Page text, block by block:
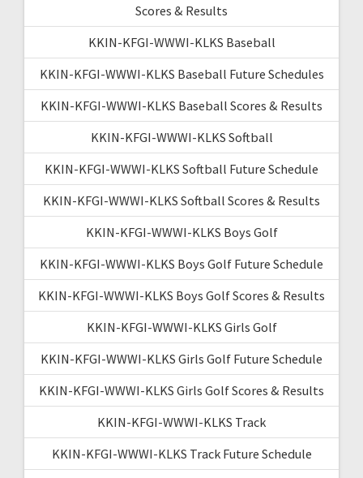
Scores & Results
KKIN-KFGI-WWWI-KLKS Baseball
KKIN-KFGI-WWWI-KLKS Baseball Future Schedules
KKIN-KFGI-WWWI-KLKS Baseball Scores & Results
KKIN-KFGI-WWWI-KLKS Softball
KKIN-KFGI-WWWI-KLKS Softball Future Schedule
KKIN-KFGI-WWWI-KLKS Softball Scores & Results
KKIN-KFGI-WWWI-KLKS Boys Golf
KKIN-KFGI-WWWI-KLKS Boys Golf Future Schedule
KKIN-KFGI-WWWI-KLKS Boys Golf Scores & Results
KKIN-KFGI-WWWI-KLKS Girls Golf
KKIN-KFGI-WWWI-KLKS Girls Golf Future Schedule
KKIN-KFGI-WWWI-KLKS Girls Golf Scores & Results
KKIN-KFGI-WWWI-KLKS Track
KKIN-KFGI-WWWI-KLKS Track Future Schedule